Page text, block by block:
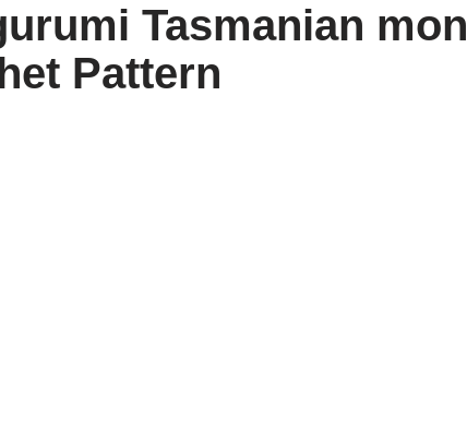
Tasmanian
Pattern